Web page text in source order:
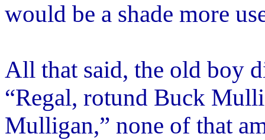
would be a shade more
All that said, the old boy
“Regal, rotund Buck
Mulligan,” none of that